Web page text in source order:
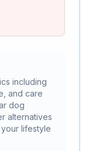
including
and care
dog
alternatives
lifestyle